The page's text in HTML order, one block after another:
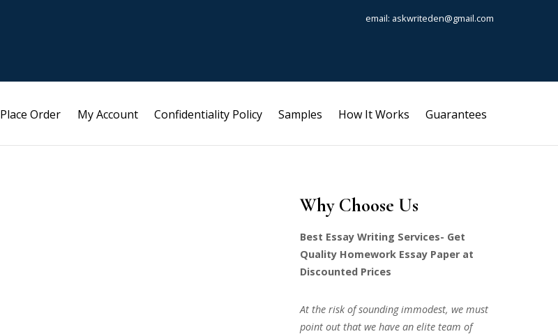
email: askwriteden@gmail.com
Place Order My Account Confidentiality Policy Samples How It Works Guarantees
Why Choose Us
Best Essay Writing Services- Get
Quality Homework Essay Paper at
Discounted Prices
At the risk of sounding immodest, we must
point out that we have an elite team of